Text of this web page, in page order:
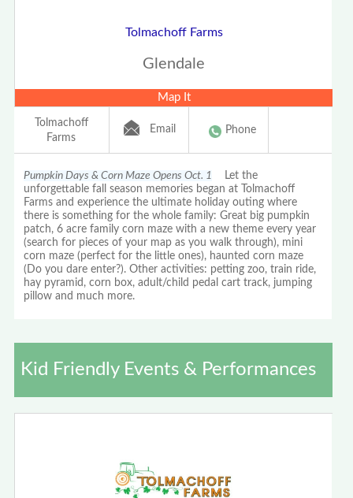
Tolmachoff Farms
Glendale
Map It
Tolmachoff
Farms
Email Phone
Pumpkin Days & Corn Maze Opens Oct. 1 Let the
unforgettable fall season memories began at Tolmachoff
Farms and experience the ultimate holiday outing where
there is something for the whole family: Great big pumpkin
patch, 6 acre family corn maze with a new theme every year
(search for pieces of your map as you walk through), mini
corn maze (perfect for the little ones), haunted corn maze
(Do you dare enter?). Other activities: petting zoo, train ride,
hay pyramid, corn box, adult/child pedal cart track, jumping
pillow and much more.
Kid Friendly Events & Performances